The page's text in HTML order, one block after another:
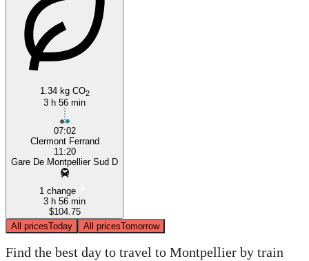
1.34 kg CO2
3 h 56 min
07:02
Clermont Ferrand
11:20
Gare De Montpellier Sud D
1 change
3 h 56 min
$104.75
All pricesToday All pricesTomorrow
Find the best day to travel to Montpellier by train